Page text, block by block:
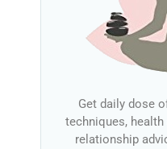
Get daily dose
techniques,
relationship